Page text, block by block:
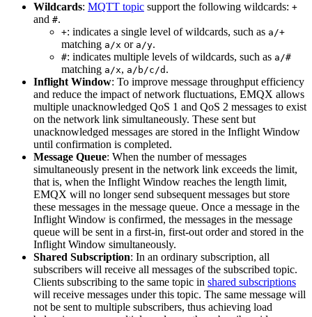
Wildcards: MQTT topic support the following wildcards: +
and #.
+: indicates a single level of wildcards, such as a/+
matching a/x or a/y.
#: indicates multiple levels of wildcards, such as a/#
matching a/x, a/b/c/d .
Inflight Window: To improve message throughput efficiency
and reduce the impact of network fluctuations, EMQX allows
multiple unacknowledged QoS 1 and QoS 2 messages to exist
on the network link simultaneously. These sent but
unacknowledged messages are stored in the Inflight Window
until confirmation is completed.
Message Queue: When the number of messages
simultaneously present in the network link exceeds the limit,
that is, when the Inflight Window reaches the length limit,
EMQX will no longer send subsequent messages but store
these messages in the message queue. Once a message in the
Inflight Window is confirmed, the messages in the message
queue will be sent in a first-in, first-out order and stored in the
Inflight Window simultaneously.
Shared Subscription: In an ordinary subscription, all
subscribers will receive all messages of the subscribed topic.
Clients subscribing to the same topic in shared subscriptions
will receive messages under this topic. The same message will
not be sent to multiple subscribers, thus achieving load